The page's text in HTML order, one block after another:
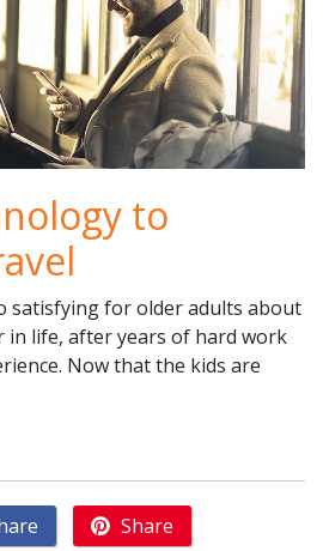
to
satisfying for older adults about
in life, after years of hard work
Now that the kids are
Share